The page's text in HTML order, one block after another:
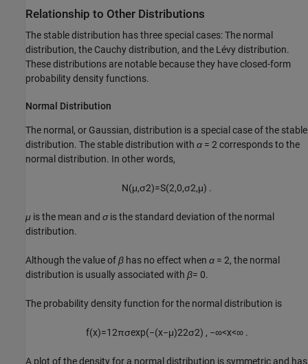
Relationship to Other Distributions
The stable distribution has three special cases: The normal
distribution, the Cauchy distribution, and the Lévy distribution.
These distributions are notable because they have closed-form
probability density functions.
Normal Distribution
The normal, or Gaussian, distribution is a special case of the stable
distribution. The stable distribution with α = 2 corresponds to the
normal distribution. In other words,
N(μ,σ2)=S(2,0,σ2,μ) .
μ is the mean and σis the standard deviation of the normal
distribution.
Although the value ofβ has no effect when α = 2, the normal
distribution is usually associated with β= 0.
The probability density function for the normal distribution is
f(x)=12πσexp(−(x−μ)22σ2) , −∞<x<∞ .
A plot of the density for a normal distribution is symmetric and has